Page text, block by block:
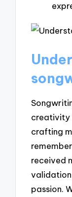
creativity
crafting
received
passion.